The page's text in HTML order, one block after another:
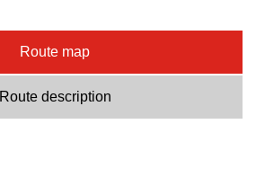
Route map
Route description